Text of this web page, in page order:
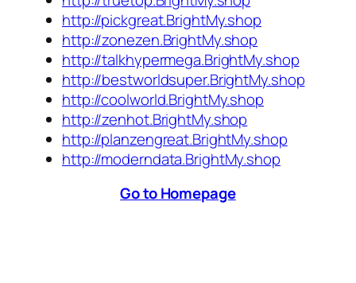
http://pickgreat.BrightMy.shop
http://zonezen.BrightMy.shop
http://talkhypermega.BrightMy.shop
http://bestworldsuper.BrightMy.shop
http://coolworld.BrightMy.shop
http://zenhot.BrightMy.shop
http://planzengreat.BrightMy.shop
http://moderndata.BrightMy.shop
Go to Homepage